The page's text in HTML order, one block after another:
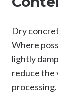
Dry
Where
lightly
reduce the
processing.